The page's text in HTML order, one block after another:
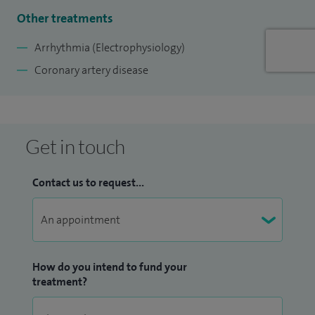
sports cardiology interest.
Other treatments
Arrhythmia (Electrophysiology)
Coronary artery disease
Get in touch
Contact us to request...
How do you intend to fund your
treatment?